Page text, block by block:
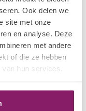
Ook delen we
site met onze
en analyse. Deze
met andere
of die ze hebben
hun services.